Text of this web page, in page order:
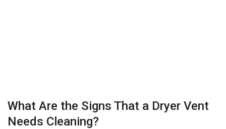
What Are the Signs That a Dryer Vent
Needs Cleaning?